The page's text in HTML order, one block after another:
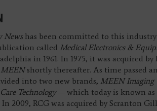
News has been committed to this
called Medical Electronics &
in 1961. In 1975, it was acquired
MEENshortly thereafter. As time passed
into two new brands, MEEN Imaging
Technology— which today is known as
In 2009, RCG was acquired by Scranton